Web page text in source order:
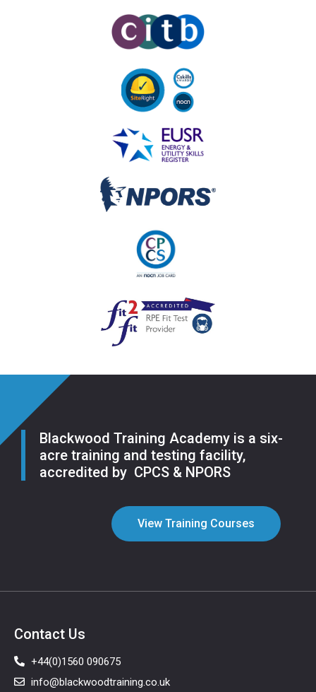
Blackwood Training Academy is a six-
acre training and testing facility,
accredited by CPCS & NPORS
View Training Courses
Contact Us
+44(0)1560 090675
info@blackwoodtraining.co.uk